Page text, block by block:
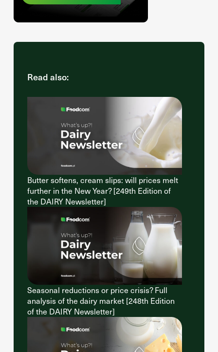
Read also:
Butter softens, cream slips: will prices melt
further in the New Year? [249th Edition of
the DAIRY Newsletter]
Seasonal reductions or price crisis? Full
analysis of the dairy market [248th Edition
of the DAIRY Newsletter]